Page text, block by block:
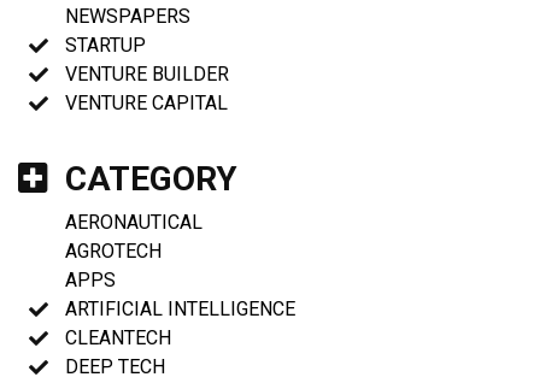
NEWSPAPERS
STARTUP
VENTURE BUILDER
VENTURE CAPITAL
CATEGORY
AERONAUTICAL
AGROTECH
APPS
ARTIFICIAL INTELLIGENCE
CLEANTECH
DEEP TECH